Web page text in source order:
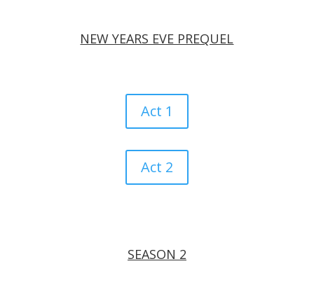
NEW YEARS EVE PREQUEL
Act 1
Act 2
SEASON 2